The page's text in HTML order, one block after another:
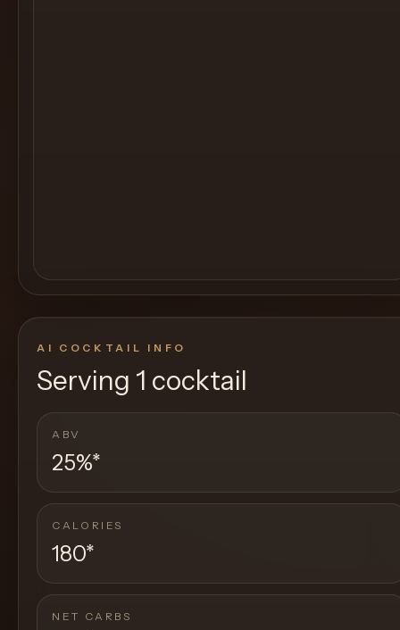
AI COCKTAIL INFO
Serving 1 cocktail
ABV
25%*
CALORIES
180*
NET CARBS